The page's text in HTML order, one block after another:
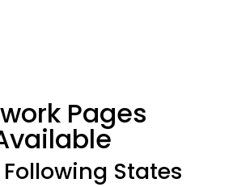
Pages
Following States